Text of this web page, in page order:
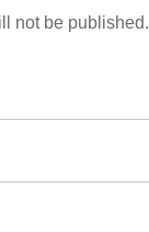
not be published.